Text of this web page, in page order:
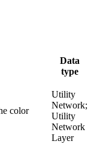
Data
type
color
Utility
Network;
Utility
Network
Layer